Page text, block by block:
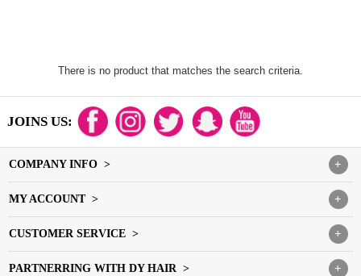
There is no product that matches the search criteria.
JOINS US:
+
COMPANY INFO >
+
MY ACCOUNT >
+
CUSTOMER SERVICE >
+
PARTNERRING WITH DY HAIR >